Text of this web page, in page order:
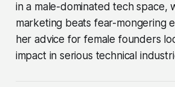
in a male-dominated tech space,
marketing beats fear-mongering
her advice for female founders
impact in serious technical